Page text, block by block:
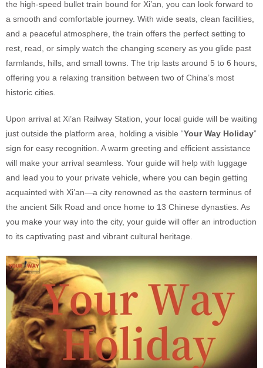
the high-speed bullet train bound for Xi’an, you can look forward to
a smooth and comfortable journey. With wide seats, clean facilities,
and a peaceful atmosphere, the train offers the perfect setting to
rest, read, or simply watch the changing scenery as you glide past
farmlands, hills, and small towns. The trip lasts around 5 to 6 hours,
offering you a relaxing transition between two of China’s most
historic cities.
Upon arrival at Xi’an Railway Station, your local guide will be waiting
just outside the platform area, holding a visible “Your Way Holiday”
sign for easy recognition. A warm greeting and efficient assistance
will make your arrival seamless. Your guide will help with luggage
and lead you to your private vehicle, where you can begin getting
acquainted with Xi’an—a city renowned as the eastern terminus of
the ancient Silk Road and once home to 13 Chinese dynasties. As
you make your way into the city, your guide will offer an introduction
to its captivating past and vibrant cultural heritage.